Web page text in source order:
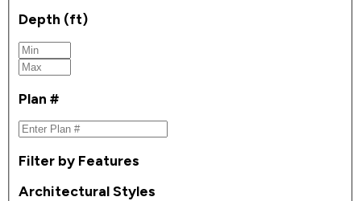
Depth (ft)
Plan #
Filter by Features
Architectural Styles